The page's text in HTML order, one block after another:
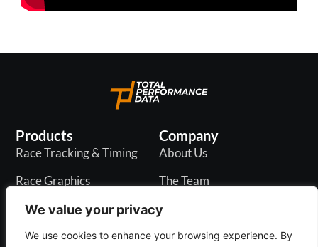
We value your privacy
We use cookies to enhance your browsing experience. By
Products
Race Tracking & Timing
Race Graphics
In-Play Odds
Live & PR API
Company
About Us
The Team
Careers
Blogs